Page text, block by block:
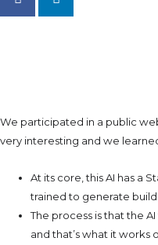
We participated in a public
very interesting and we
At its core, this AI has a
trained to generate
The process is that the
and that’s what it works